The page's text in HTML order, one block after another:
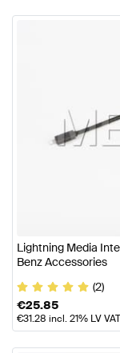
Lightning Media
Benz Accessories
(2)
€25.85
€31.28 incl. 21% LV VAT